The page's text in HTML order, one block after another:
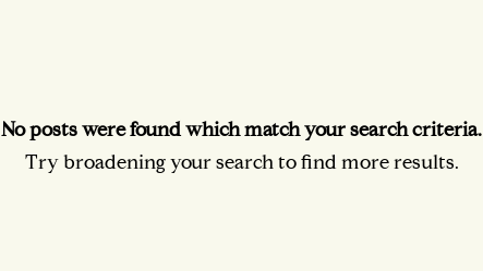
No posts were found which match your search criteria.
Try broadening your search to find more results.